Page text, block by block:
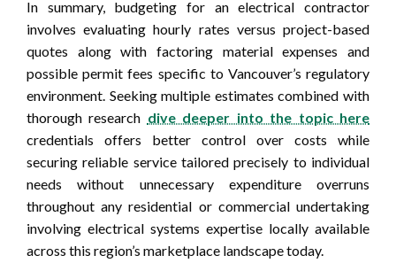
In summary, budgeting for an electrical contractor
involves evaluating hourly rates versus project-based
quotes along with factoring material expenses and
possible permit fees specific to Vancouver’s regulatory
environment. Seeking multiple estimates combined with
thorough research dive deeper into the topic here
credentials offers better control over costs while
securing reliable service tailored precisely to individual
needs without unnecessary expenditure overruns
throughout any residential or commercial undertaking
involving electrical systems expertise locally available
across this region’s marketplace landscape today.